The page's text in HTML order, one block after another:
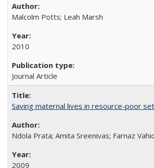
Malcolm Potts; Leah Marsh
2010
Journal Article
Saving maternal lives in resource-poor
Ndola Prata; Amita Sreenivas; Farnaz
2009